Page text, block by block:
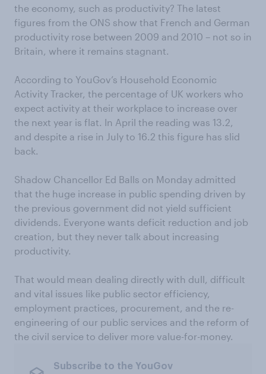
the economy, such as productivity? The latest
figures from the ONS show that French and German
productivity rose between 2009 and 2010 – not so in
Britain, where it remains stagnant.
According to YouGov’s Household Economic
Activity Tracker, the percentage of UK workers who
expect activity at their workplace to increase over
the next year is flat. In April the reading was 13.2,
and despite a rise in July to 16.2 this figure has slid
back.
Shadow Chancellor Ed Balls on Monday admitted
that the huge increase in public spending driven by
the previous government did not yield sufficient
dividends. Everyone wants deficit reduction and job
creation, but they never talk about increasing
productivity.
That would mean dealing directly with dull, difficult
and vital issues like public sector efficiency,
employment practices, procurement, and the re-
engineering of our public services and the reform of
the civil service to deliver more value-for-money.
Subscribe to the YouGov